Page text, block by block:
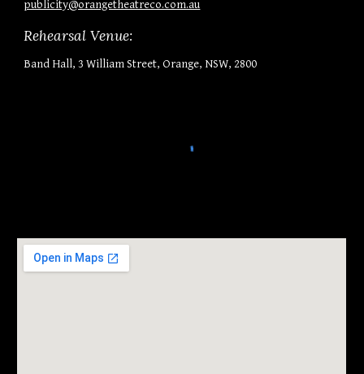
publicity@orangetheatreco.com.au
Rehearsal Venue:
Band Hall, 3 William Street, Orange, NSW, 2800